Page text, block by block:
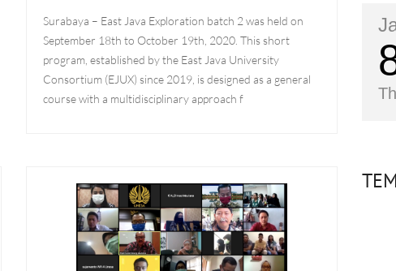
Surabaya – East Java Exploration batch 2 was held on
September 18th to October 19th, 2020. This short
program, established by the East Java University
Consortium (EJUX) since 2019, is designed as a general
course with a multidisciplinary approach f